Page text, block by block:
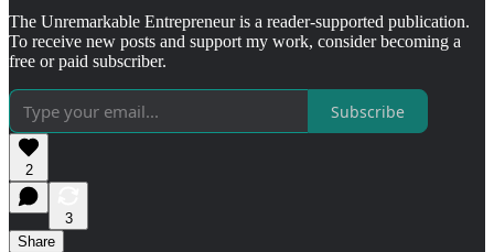
The Unremarkable Entrepreneur is a reader-supported publication.
To receive new posts and support my work, consider becoming a
free or paid subscriber.
Subscribe
2
3
Share